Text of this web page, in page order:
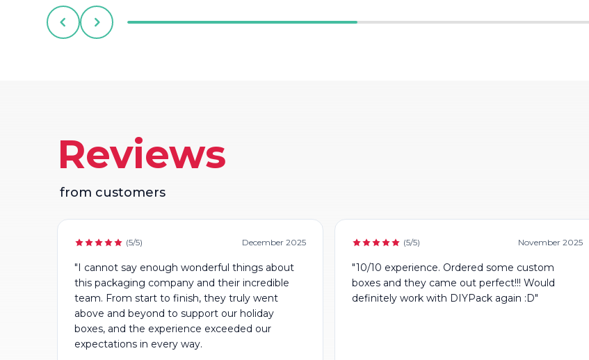
Reviews
from customers
(5/5) December 2025
"I cannot say enough wonderful things about
this packaging company and their incredible
team. From start to finish, they truly went
above and beyond to support our holiday
boxes, and the experience exceeded our
expectations in every way.
(5/5) November 2025
"10/10 experience. Ordered some custom
boxes and they came out perfect!!! Would
definitely work with DIYPack again :D"